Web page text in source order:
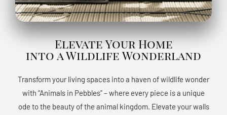
Elevate Your Home
into a Wildlife Wonderland
Transform your living spaces into a haven of wildlife wonder
with “Animals in Pebbles” – where every piece is a unique
ode to the beauty of the animal kingdom. Elevate your walls